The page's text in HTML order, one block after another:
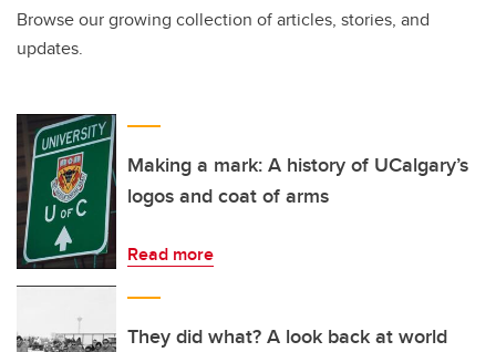
Browse our growing collection of articles, stories, and
updates.
Making a mark: A history of UCalgary’s
logos and coat of arms
Read more
They did what? A look back at world